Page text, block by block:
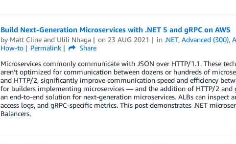
Build Next-Generation Microservices with .NET 5 and gRPC on AWS
by Matt Clineand Ulili Nhaga on 23 AUG 2021 in .NET,Advanced (300),
How-to
Permalink
Share
Microservices commonly communicate with JSON over HTTP/1.1. These
aren’t optimized for communication between dozens or hundreds of
and HTTP/2, significantly improve communication speed and efficiency
for builders implementing microservices — and the addition of HTTP/2 and
an end-to-end solution for next-generation microservices. ALBs can inspect
access logs, and gRPC-specific metrics. This post demonstrates .NET
Balancers.